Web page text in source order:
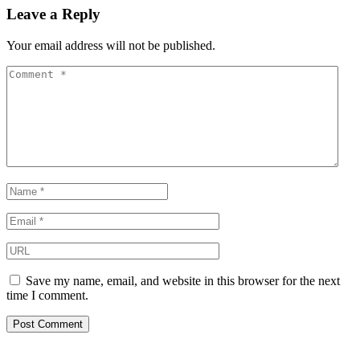
Leave a Reply
Your email address will not be published.
Save my name, email, and website in this browser for the next
time I comment.